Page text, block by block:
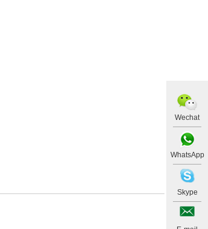
Wechat
WhatsApp
Skype